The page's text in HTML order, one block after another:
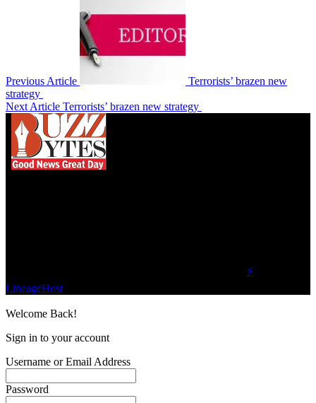
Previous Article
Terrorists’ brazen new
strategy
Next Article Terrorists’ brazen new strategy
⚡
LineageHost
Welcome Back!
Sign in to your account
Username or Email Address
Password